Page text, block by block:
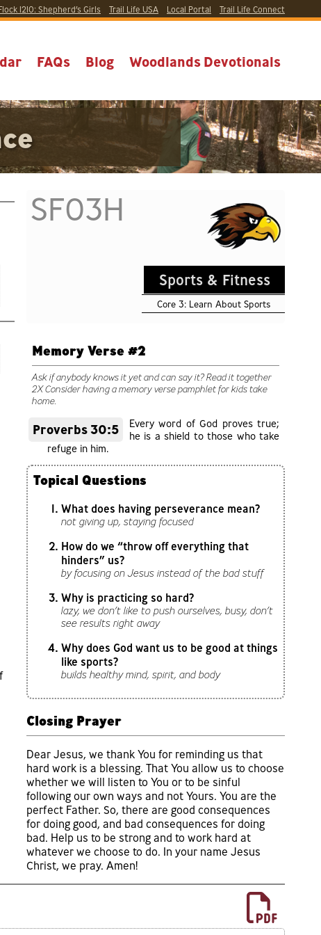
1210: Shepherd’s Girls Trail Life USA Local Portal Trail Life Connect
FAQs Blog Woodlands Devotionals
SF03H
Sports & Fitness
Core 3: Learn About Sports
Memory Verse #2
Ask if anybody knows it yet and can say it? Read it together
2X Consider having a memory verse pamphlet for kids take
home.
Proverbs 30:5
Every word of God proves true;
he is a shield to those who take
refuge in him.
Topical Questions
What does having perseverance mean?
not giving up, staying focused
How do we “throw off everything that
hinders” us?
by focusing on Jesus instead of the bad stuff
Why is practicing so hard?
lazy, we don’t like to push ourselves, busy, don’t
see results right away
Why does God want us to be good at things
like sports?
builds healthy mind, spirit, and body
Closing Prayer
Dear Jesus, we thank You for reminding us that
hard work is a blessing. That You allow us to choose
whether we will listen to You or to be sinful
following our own ways and not Yours. You are the
perfect Father. So, there are good consequences
for doing good, and bad consequences for doing
bad. Help us to be strong and to work hard at
whatever we choose to do. In your name Jesus
Christ, we pray. Amen!